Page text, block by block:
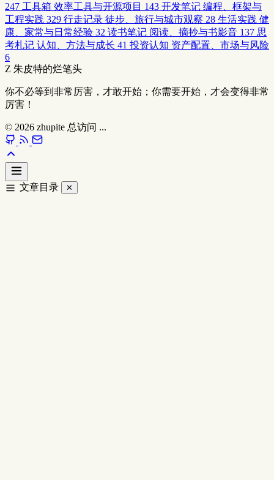
247 工具箱 效率工具与开源项目 143 开发笔记 编程、框架与
工程实践 329 行走记录 徒步、旅行与城市观察 28 生活实践 健
康、家常与日常经验 32 读书笔记 阅读、摘抄与书影音 137 思
考札记 认知、方法与成长 41 投资认知 资产配置、市场与风险
6
Z 朱皮特的烂笔头
你不必等到非常厉害，才敢开始；你需要开始，才会变得非常
厉害！
© 2026 zhupite 总访问 ...
文章目录 ✕